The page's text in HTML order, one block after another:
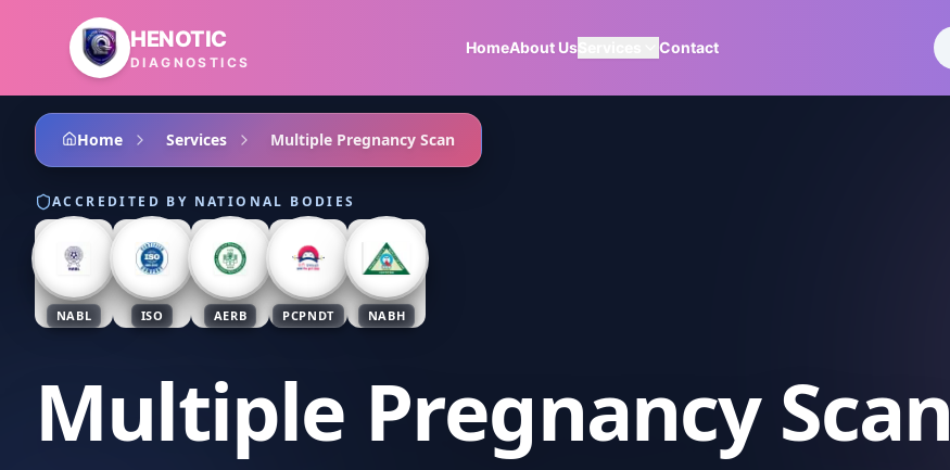
Skip to main content
HENOTIC
DIAGNOSTICS
HomeAbout UsServices Contact
Home Services Multiple Pregnancy Scan
ACCREDITED BY NATIONAL BODIES
NABL ISO AERB PCPNDT NABH
Multiple Pregnancy Scan